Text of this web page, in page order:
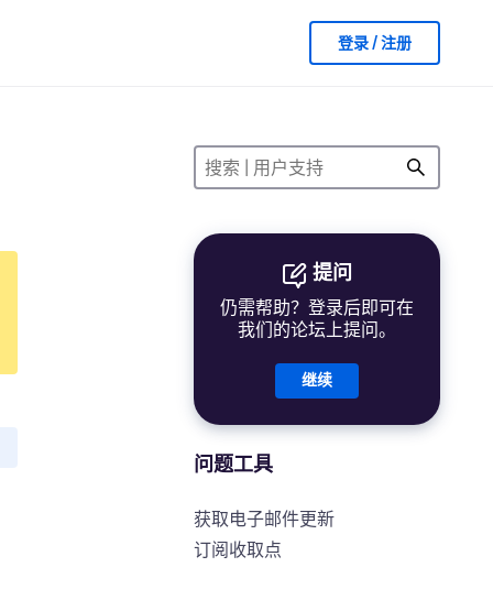
登录 / 注册
提问
仍需帮助？登录后即可在
我们的论坛上提问。
继续
问题工具
获取电子邮件更新
订阅收取点